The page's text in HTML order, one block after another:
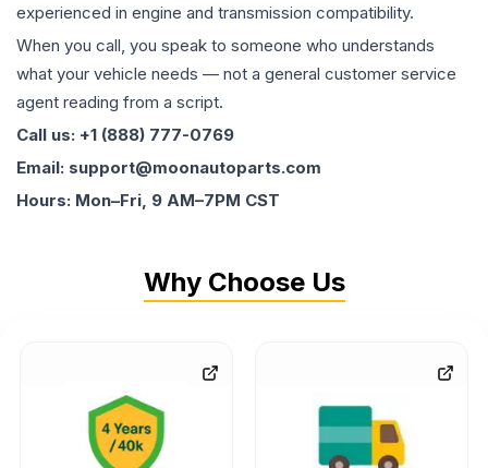
experienced in engine and transmission compatibility.
When you call, you speak to someone who understands
what your vehicle needs — not a general customer service
agent reading from a script.
Call us: +1 (888) 777-0769
Email: support@moonautoparts.com
Hours: Mon–Fri, 9 AM–7PM CST
Why Choose Us